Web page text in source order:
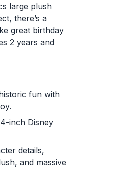
large plush
there’s a
great birthday
2 years and
fun with
inch Disney
details,
and massive